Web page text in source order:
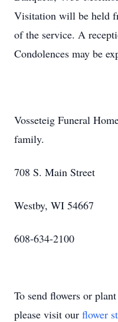
Visitation will be held
of the service. A
Condolences may be
Vosseteig Funeral
family.
708 S. Main Street
Westby, WI 54667
608-634-2100
To send flowers or
please visit our flower